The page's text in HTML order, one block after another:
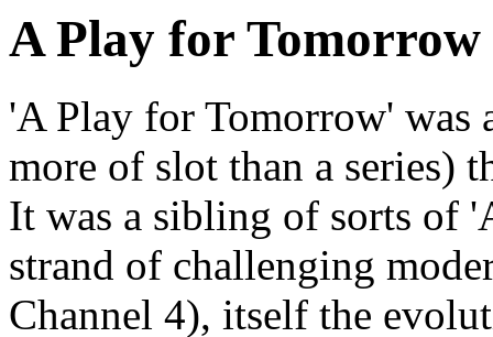
A Play for Tomorrow
'A Play for Tomorrow' was
more of slot than a series)
It was a sibling of sorts of
strand of challenging
Channel 4), itself the